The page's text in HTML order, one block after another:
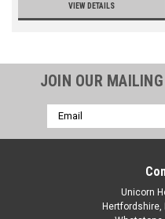
VIEW DETAILS
JOIN OUR
Email
Address
Unicorn
Hertfordshire,